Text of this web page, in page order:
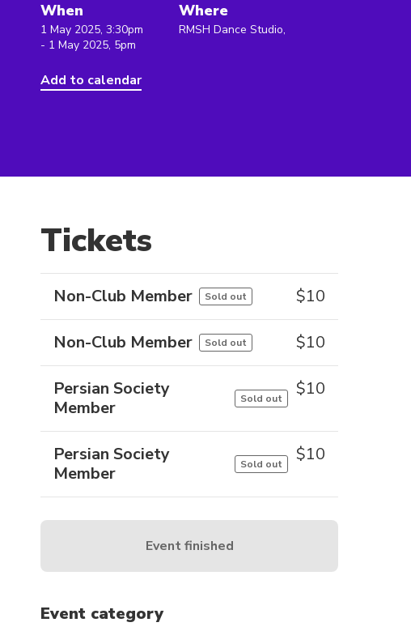
When
1 May 2025, 3:30pm
- 1 May 2025, 5pm
Add to calendar
Where
RMSH Dance Studio,
Tickets
Non-Club Member Sold out $10
Non-Club Member Sold out $10
Persian Society
Member
Sold out $10
Persian Society
Member
Sold out $10
Event finished
Event category